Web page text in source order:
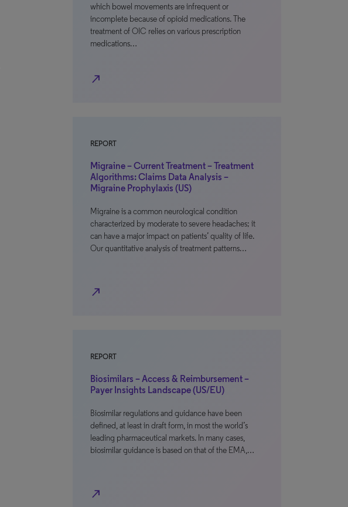
which bowel movements are infrequent or
incomplete because of opioid medications. The
treatment of OIC relies on various prescription
medications…
north_east
REPORT
Migraine – Current Treatment – Treatment
Algorithms: Claims Data Analysis –
Migraine Prophylaxis (US)
Migraine is a common neurological condition
characterized by moderate to severe headaches; it
can have a major impact on patients’ quality of life.
Our quantitative analysis of treatment patterns…
north_east
REPORT
Biosimilars – Access & Reimbursement –
Payer Insights Landscape (US/EU)
Biosimilar regulations and guidance have been
defined, at least in draft form, in most the world’s
leading pharmaceutical markets. In many cases,
biosimilar guidance is based on that of the EMA,…
north_east